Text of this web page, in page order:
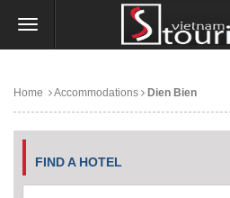
Home Accommodations Dien Bien
FIND A HOTEL